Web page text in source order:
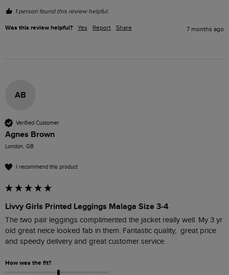
1 person found this review helpful.
Was this review helpful? Yes Report Share 7 months ago
AB
Verified Customer
Agnes Brown
London, GB
I recommend this product
Livvy Girls Printed Leggings Malaga Size 3-4
The two pair leggings complimented the jacket really well. My 3 yr
old great neice looked fab in them. Fantastic quality,  great price
and speedy delivery and great customer service.
How was the fit?